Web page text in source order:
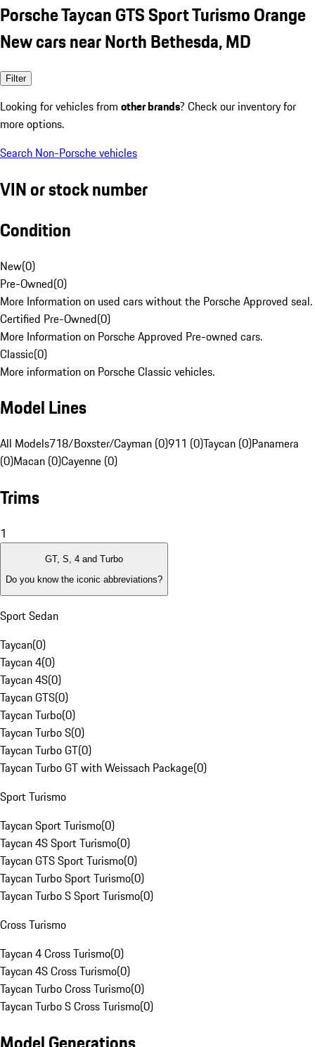
Porsche Taycan GTS Sport Turismo Orange
New cars near North Bethesda, MD
Filter
Looking for vehicles from other brands? Check our inventory for
more options.
Search Non-Porsche vehicles
VIN or stock number
Condition
New(0)
Pre-Owned(0)
More Information on used cars without the Porsche Approved seal.
Certified Pre-Owned(0)
More Information on Porsche Approved Pre-owned cars.
Classic(0)
More information on Porsche Classic vehicles.
Model Lines
All Models718/Boxster/Cayman (0)911 (0)Taycan (0)Panamera
(0)Macan (0)Cayenne (0)
Trims
1
GT, S, 4 and Turbo
Do you know the iconic abbreviations?
Sport Sedan
Taycan(0)
Taycan 4(0)
Taycan 4S(0)
Taycan GTS(0)
Taycan Turbo(0)
Taycan Turbo S(0)
Taycan Turbo GT(0)
Taycan Turbo GT with Weissach Package(0)
Sport Turismo
Taycan Sport Turismo(0)
Taycan 4S Sport Turismo(0)
Taycan GTS Sport Turismo(0)
Taycan Turbo Sport Turismo(0)
Taycan Turbo S Sport Turismo(0)
Cross Turismo
Taycan 4 Cross Turismo(0)
Taycan 4S Cross Turismo(0)
Taycan Turbo Cross Turismo(0)
Taycan Turbo S Cross Turismo(0)